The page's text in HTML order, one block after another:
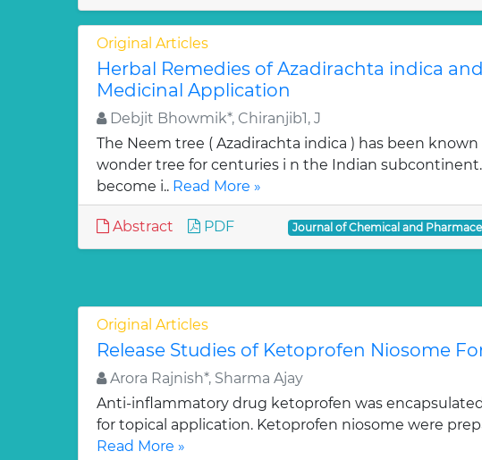
Original Articles
Herbal Remedies of Azadirachta indica
Medicinal Application
Debjit Bhowmik*, Chiranjib1, J
The Neem tree ( Azadirachta indica ) has been known
wonder tree for centuries i n the Indian
become i.. Read More »
Abstract PDF Journal of Chemical and
Original Articles
Release Studies of Ketoprofen Niosome
Arora Rajnish*, Sharma Ajay
Anti-inflammatory drug ketoprofen was
for topical application. Ketoprofen niosome were
Read More »